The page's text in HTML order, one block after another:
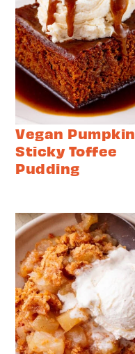
Vegan Pumpkin
Sticky Toffee
Pudding